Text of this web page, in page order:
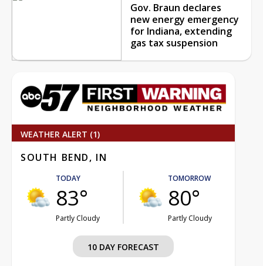
Gov. Braun declares
new energy emergency
for Indiana, extending
gas tax suspension
WEATHER ALERT (1)
SOUTH BEND, IN
TODAY
83°
Partly Cloudy
TOMORROW
80°
Partly Cloudy
10 DAY FORECAST